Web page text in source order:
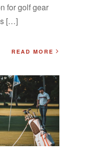
for golf gear
[…]
READ MORE